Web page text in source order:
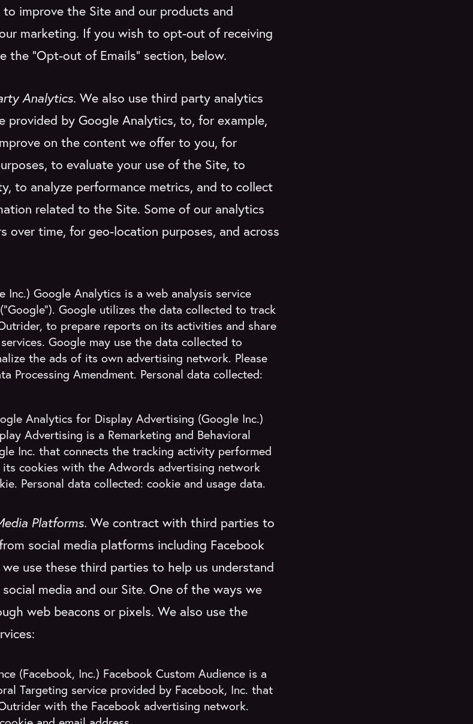
to improve the Site and our products and
marketing. If you wish to opt-out of receiving
the “Opt-out of Emails” section, below.
Analytics. We also use third party analytics
provided by Google Analytics, to, for example,
on the content we offer to you, for
to evaluate your use of the Site, to
to analyze performance metrics, and to collect
related to the Site. Some of our analytics
over time, for geo-location purposes, and across
Inc.) Google Analytics is a web analysis service
Google utilizes the data collected to track
to prepare reports on its activities and share
Google may use the data collected to
the ads of its own advertising network. Please
Processing Amendment. Personal data collected:
Analytics for Display Advertising (Google Inc.)
Advertising is a Remarketing and Behavioral
Inc. that connects the tracking activity performed
cookies with the Adwords advertising network
Personal data collected: cookie and usage data.
Platforms. We contract with third parties to
social media platforms including Facebook
we use these third parties to help us understand
media and our Site. One of the ways we
web beacons or pixels. We also use the
(Facebook, Inc.) Facebook Custom Audience is a
Targeting service provided by Facebook, Inc. that
with the Facebook advertising network.